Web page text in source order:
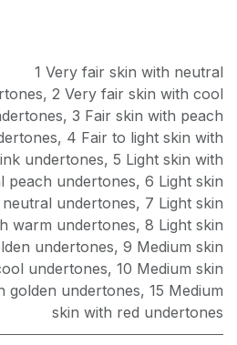
1 Very fair skin with neutral
, 2 Very fair skin with cool
, 3 Fair skin with peach
, 4 Fair to light skin with
undertones, 5 Light skin with
peach undertones, 6 Light skin
undertones, 7 Light skin
warm undertones, 8 Light skin
undertones, 9 Medium skin
undertones, 10 Medium skin
golden undertones, 15 Medium
skin with red undertones